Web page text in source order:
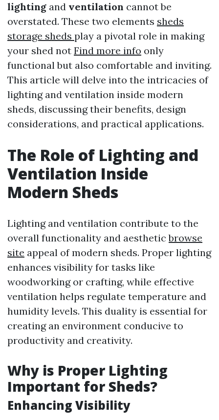
lighting and ventilation cannot be
overstated. These two elements sheds
storage sheds play a pivotal role in making
your shed not Find more info only
functional but also comfortable and inviting.
This article will delve into the intricacies of
lighting and ventilation inside modern
sheds, discussing their benefits, design
considerations, and practical applications.
The Role of Lighting and
Ventilation Inside
Modern Sheds
Lighting and ventilation contribute to the
overall functionality and aestheticbrowse
site appeal of modern sheds. Proper lighting
enhances visibility for tasks like
woodworking or crafting, while effective
ventilation helps regulate temperature and
humidity levels. This duality is essential for
creating an environment conducive to
productivity and creativity.
Why is Proper Lighting
Important for Sheds?
Enhancing Visibility